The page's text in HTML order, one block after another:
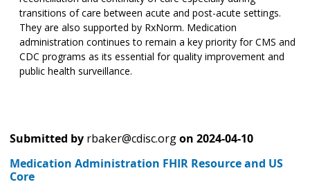
transitions of care between acute and post-acute settings.
They are also supported by RxNorm. Medication
administration continues to remain a key priority for CMS and
CDC programs as its essential for quality improvement and
public health surveillance.
Submitted by rbaker@cdisc.orgon 2024-04-10
Medication Administration FHIR Resource and US
Core